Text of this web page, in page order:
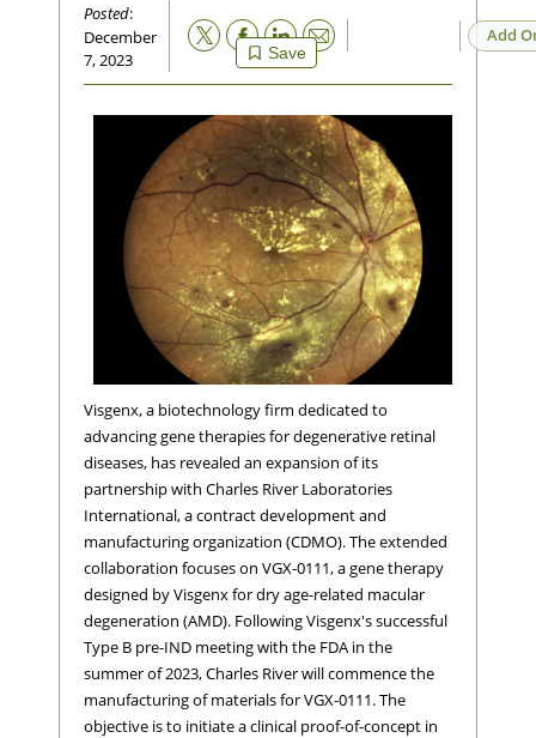
Posted:
December
7, 2023
Save
Email Add
Visgenx, a biotechnology firm dedicated to
advancing gene therapies for degenerative retinal
diseases, has revealed an expansion of its
partnership with Charles River Laboratories
International, a contract development and
manufacturing organization (CDMO). The extended
collaboration focuses on VGX-0111, a gene therapy
designed by Visgenx for dry age-related macular
degeneration (AMD). Following Visgenx's successful
Type B pre-IND meeting with the FDA in the
summer of 2023, Charles River will commence the
manufacturing of materials for VGX-0111. The
objective is to initiate a clinical proof-of-concept in